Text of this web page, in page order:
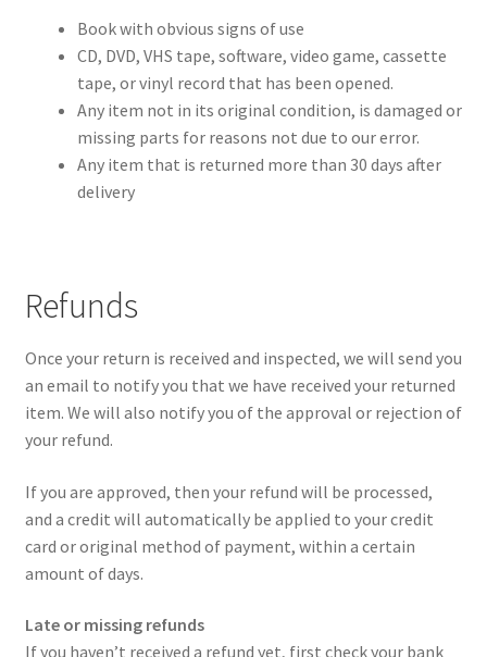
Book with obvious signs of use
CD, DVD, VHS tape, software, video game, cassette
tape, or vinyl record that has been opened.
Any item not in its original condition, is damaged or
missing parts for reasons not due to our error.
Any item that is returned more than 30 days after
delivery
Refunds
Once your return is received and inspected, we will send you
an email to notify you that we have received your returned
item. We will also notify you of the approval or rejection of
your refund.
If you are approved, then your refund will be processed,
and a credit will automatically be applied to your credit
card or original method of payment, within a certain
amount of days.
Late or missing refunds
If you haven’t received a refund yet, first check your bank